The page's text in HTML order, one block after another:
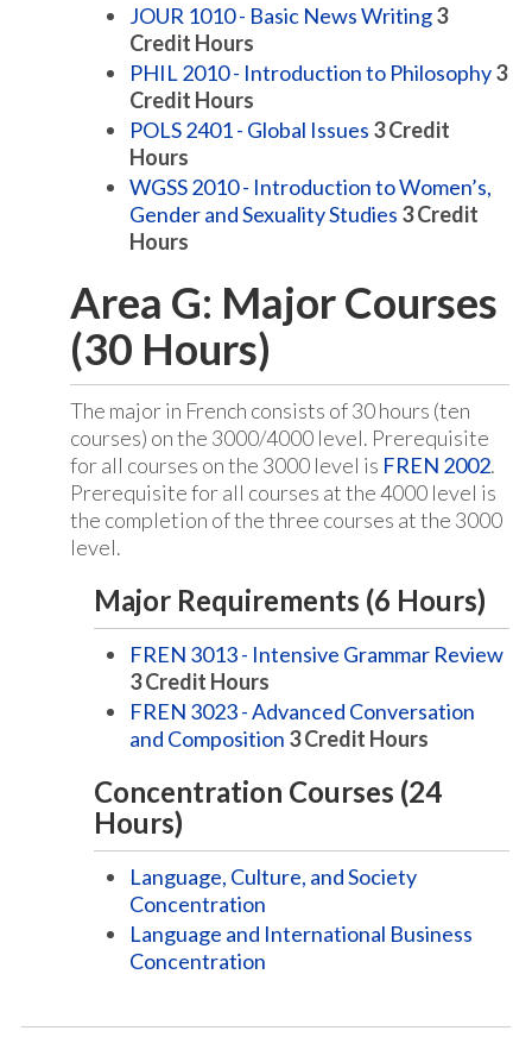
JOUR 1010 - Basic News Writing3
Credit Hours
PHIL 2010 - Introduction to Philosophy3
Credit Hours
POLS 2401 - Global Issues 3Credit
Hours
WGSS 2010 - Introduction to Women’s,
Gender and Sexuality Studies 3Credit
Hours
Area G: Major Courses
(30 Hours)
The major in French consists of 30 hours (ten
courses) on the 3000/4000 level. Prerequisite
for all courses on the 3000 level is FREN 2002.
Prerequisite for all courses at the 4000 level is
the completion of the three courses at the 3000
level.
Major Requirements (6 Hours)
FREN 3013 - Intensive Grammar Review
3Credit Hours
FREN 3023 - Advanced Conversation
and Composition 3Credit Hours
Concentration Courses (24
Hours)
Language, Culture, and Society
Concentration
Language and International Business
Concentration